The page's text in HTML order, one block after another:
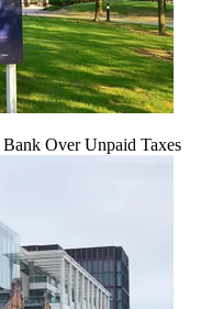
Over Unpaid Taxes